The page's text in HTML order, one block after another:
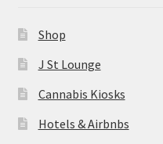
About
Hiring
Shop
J St Lounge
Cannabis Kiosks
Hotels & Airbnbs